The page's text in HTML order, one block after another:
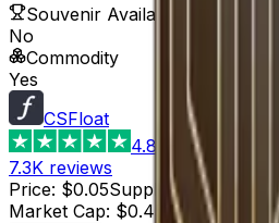
Souvenir Available
No
Commodity
Yes
CSFloat
4.8
7.3K reviews
Price: $0.05Supply :
Market Cap: $0.45 Last Updated: